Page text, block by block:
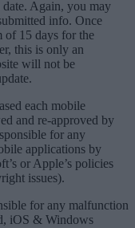
date. Again, you may
info. Once
of 15 days for the
this is only an
will not be
each mobile
and re-approved by
for any
applications by
or Apple’s policies
issues).
for any malfunction
iOS & Windows